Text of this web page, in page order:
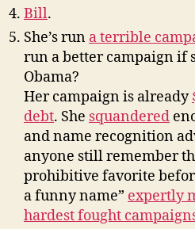
Bill.
She’s run a terrible
run a better campaign if
Obama?
Her campaign is already
debt. She squandered
and name recognition
anyone still remember
prohibitive favorite
a funny name” expertly
hardest fought